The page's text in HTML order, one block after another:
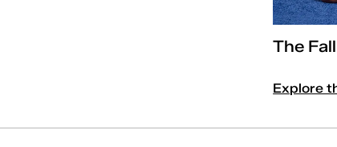
The
Explore